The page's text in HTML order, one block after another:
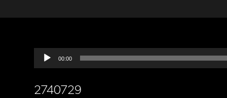
Audio
Player
00:00
2740729